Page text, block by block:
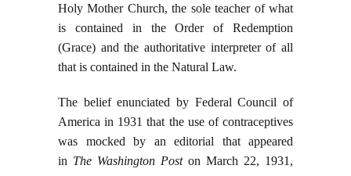
Holy Mother Church, the sole teacher of what
is contained in the Order of Redemption
(Grace) and the authoritative interpreter of all
that is contained in the Natural Law.
The belief enunciated by Federal Council of
America in 1931 that the use of contraceptives
was mocked by an editorial that appeared
in The Washington Poston March 22, 1931,